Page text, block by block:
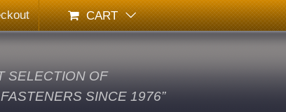
CART
SELECTION OF
SINCE 1976”